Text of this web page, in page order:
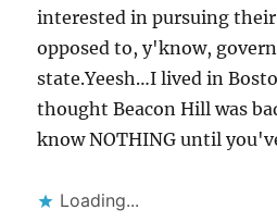
interested in pursuing
opposed to, y'know,
state.Yeesh…I lived in
thought Beacon Hill was
know NOTHING until
Loading...